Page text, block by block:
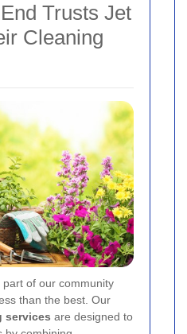
Trusts Jet
Cleaning
of our community
than the best. Our
services are designed to